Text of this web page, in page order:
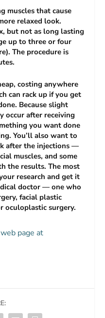
muscles that cause
relaxed look.
but not as long lasting
up to three or four
The procedure is
costing anywhere
can rack up if you get
Because slight
occur after receiving
you want done
You’ll also want to
after the injections —
muscles, and some
the results. The most
research and get it
doctor — one who
facial plastic
oculoplastic surgery.
page at